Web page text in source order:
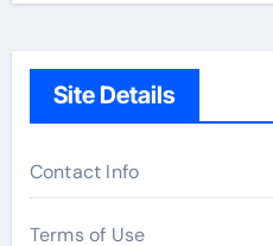
Site Details
Contact Info
Terms of Use